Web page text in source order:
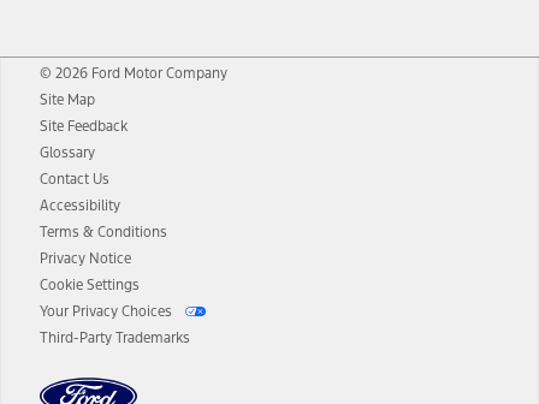
© 2026 Ford Motor Company
Site Map
Site Feedback
Glossary
Contact Us
Accessibility
Terms & Conditions
Privacy Notice
Cookie Settings
Your Privacy Choices
Third-Party Trademarks